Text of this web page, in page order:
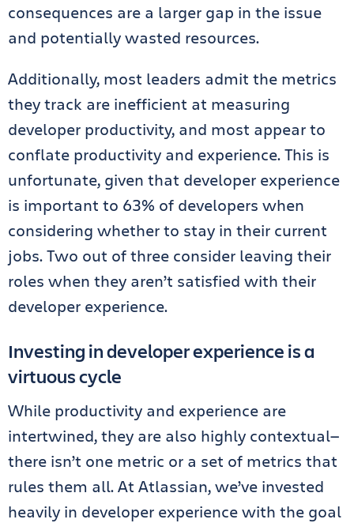
consequences are a larger gap in the issue
and potentially wasted resources.
Additionally, most leaders admit the metrics
they track are inefficient at measuring
developer productivity, and most appear to
conflate productivity and experience. This is
unfortunate, given that developer experience
is important to 63% of developers when
considering whether to stay in their current
jobs. Two out of three consider leaving their
roles when they aren’t satisfied with their
developer experience.
Investing in developer experience is a
virtuous cycle
While productivity and experience are
intertwined, they are also highly contextual—
there isn’t one metric or a set of metrics that
rules them all. At Atlassian, we’ve invested
heavily in developer experience with the goal